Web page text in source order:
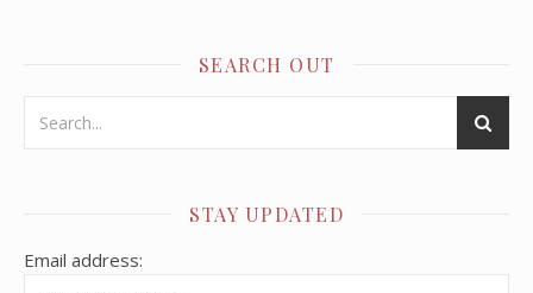
SEARCH OUT
STAY UPDATED
Email address: